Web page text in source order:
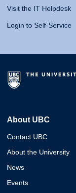
Visit the IT Helpdesk
Login to Self-Service
About UBC
Contact UBC
About the University
News
Events